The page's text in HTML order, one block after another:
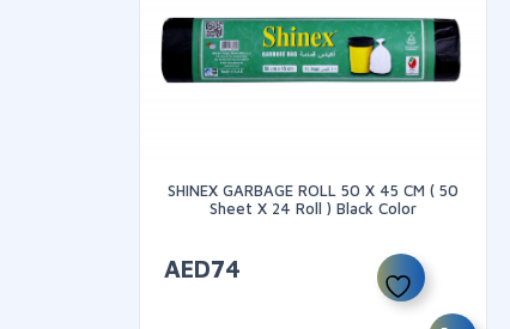
SHINEX GARBAGE ROLL 50 X 45 CM ( 50
Sheet X 24 Roll ) Black Color
AED74